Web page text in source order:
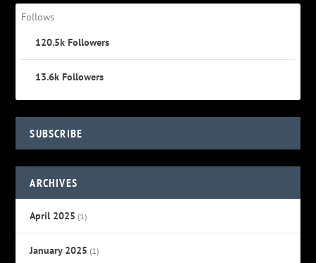
Follows
120.5k Followers
13.6k Followers
SUBSCRIBE
ARCHIVES
April 2025 (1)
January 2025 (1)